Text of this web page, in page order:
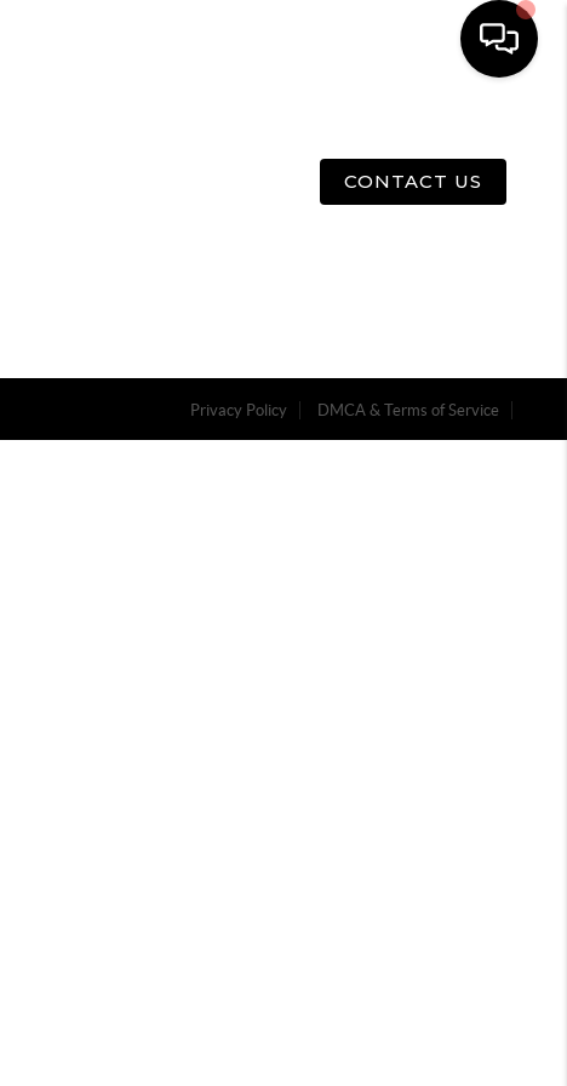
CONTACT US
Privacy Policy DMCA & Terms of Service